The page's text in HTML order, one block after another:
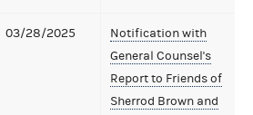
03/28/2025
Notification with
General Counsel's
Report to Friends of
Sherrod Brown and